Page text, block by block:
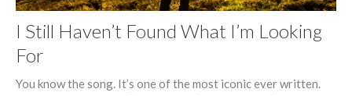
I Still Haven’t Found What I’m Looking
For
You know the song. It’s one of the most iconic ever written.